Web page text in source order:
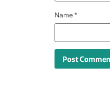
Name*